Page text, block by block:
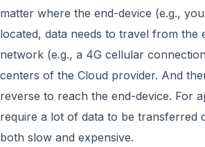
matter where the end-device (e.g.,
located, data needs to travel from the
network (e.g., a 4G cellular
centers of the Cloud provider. And
reverse to reach the end-device. For
require a lot of data to be transferred
both slow and expensive.